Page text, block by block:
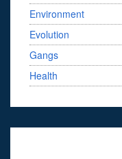
Environment
Evolution
Gangs
Health